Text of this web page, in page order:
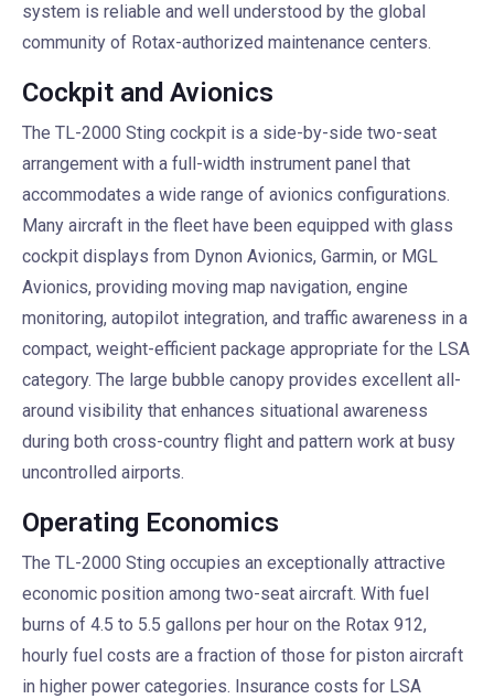
system is reliable and well understood by the global
community of Rotax-authorized maintenance centers.
Cockpit and Avionics
The TL-2000 Sting cockpit is a side-by-side two-seat
arrangement with a full-width instrument panel that
accommodates a wide range of avionics configurations.
Many aircraft in the fleet have been equipped with glass
cockpit displays from Dynon Avionics, Garmin, or MGL
Avionics, providing moving map navigation, engine
monitoring, autopilot integration, and traffic awareness in a
compact, weight-efficient package appropriate for the LSA
category. The large bubble canopy provides excellent all-
around visibility that enhances situational awareness
during both cross-country flight and pattern work at busy
uncontrolled airports.
Operating Economics
The TL-2000 Sting occupies an exceptionally attractive
economic position among two-seat aircraft. With fuel
burns of 4.5 to 5.5 gallons per hour on the Rotax 912,
hourly fuel costs are a fraction of those for piston aircraft
in higher power categories. Insurance costs for LSA